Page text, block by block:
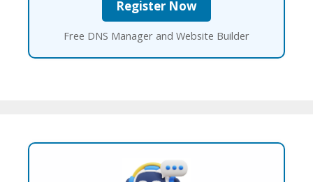
Free DNS Manager and Website Builder